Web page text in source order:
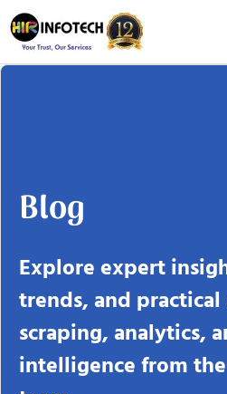
Skip
to
content
Blog
Explore expert
trends, and
scraping, analytics,
intelligence from